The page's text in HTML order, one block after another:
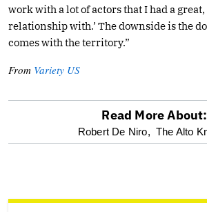
work with a lot of actors that I had a
relationship with.’ The downside is the
comes with the territory.”
From Variety US
optional
reader
Read More About:
Robert De Niro, The Alto